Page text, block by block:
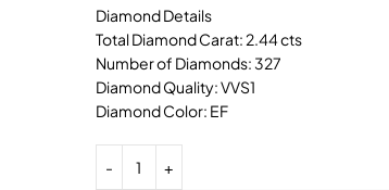
Diamond Details
Total Diamond Carat: 2.44 cts
Number of Diamonds: 327
Diamond Quality: VVS1
Diamond Color: EF